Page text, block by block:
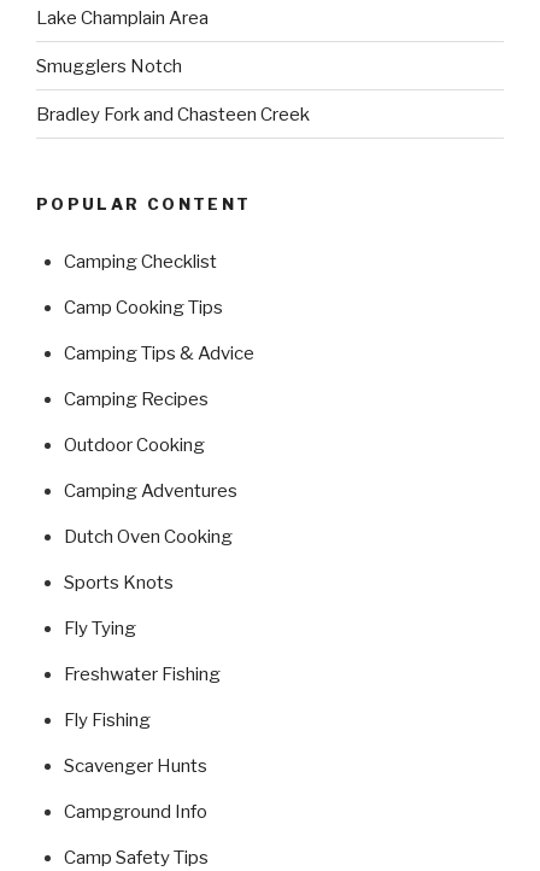
Lake Champlain Area
Smugglers Notch
Bradley Fork and Chasteen Creek
POPULAR CONTENT
Camping Checklist
Camp Cooking Tips
Camping Tips & Advice
Camping Recipes
Outdoor Cooking
Camping Adventures
Dutch Oven Cooking
Sports Knots
Fly Tying
Freshwater Fishing
Fly Fishing
Scavenger Hunts
Campground Info
Camp Safety Tips